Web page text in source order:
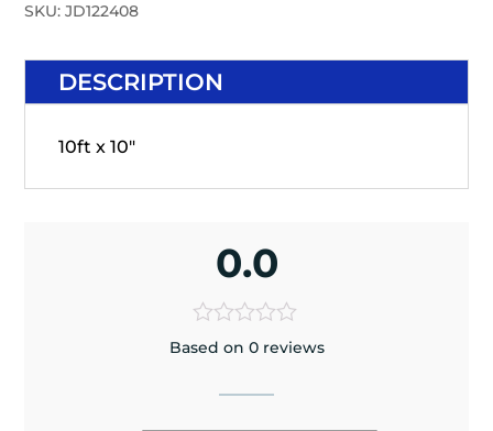
SKU:JD122408
DESCRIPTION
10ft x 10"
0.0
Based on 0 reviews